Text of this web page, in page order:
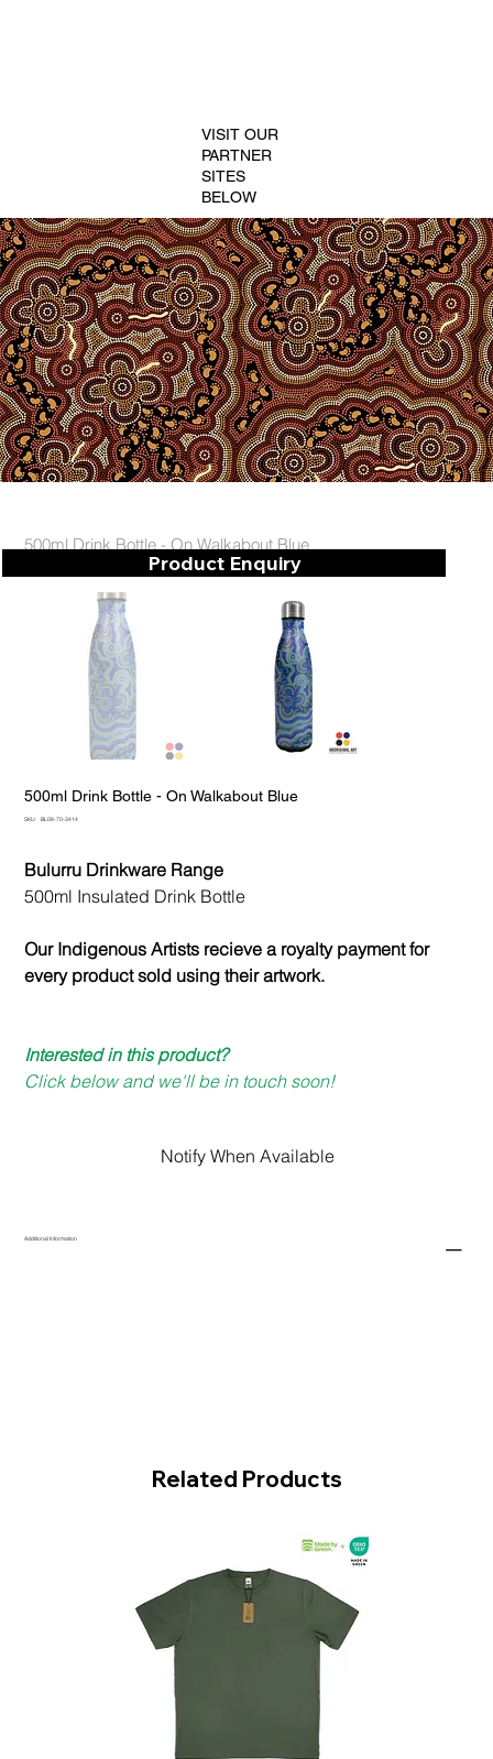
500ml Drink Bottle - On Walkabout Blue
500ml Drink Bottle - On Walkabout Blue
SKU:
SKU
BL08-70-3414
Bulurru Drinkware Range
500ml Insulated Drink Bottle
Our Indigenous Artists recieve a royalty payment for
every product sold using their artwork.
Interested in this product?
Click below and we'll be in touch soon!
Notify When Available
Additional Information
Product Enquiry
Related Products
VISIT OUR
PARTNER
SITES
BELOW